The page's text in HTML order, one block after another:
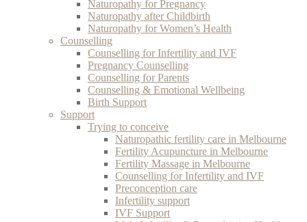
Naturopathy for Pregnancy
Naturopathy after Childbirth
Naturopathy for Women’s Health
Counselling
Counselling for Infertility and IVF
Pregnancy Counselling
Counselling for Parents
Counselling & Emotional Wellbeing
Birth Support
Support
Trying to conceive
Naturopathic fertility care in Melbourne
Fertility Acupuncture in Melbourne
Fertility Massage in Melbourne
Counselling for Infertility and IVF
Preconception care
Infertility support
IVF Support